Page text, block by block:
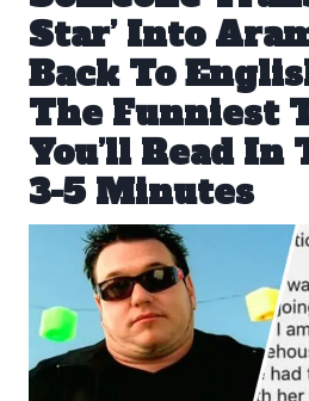
Star’ Into
Back To
The Funniest
You’ll Read In
3-5 Minutes